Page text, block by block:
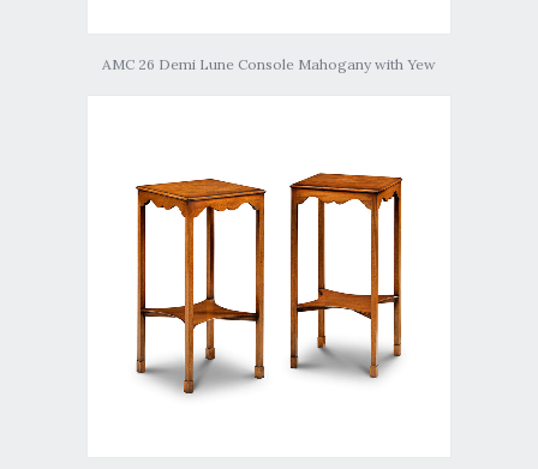
AMC 26 Demi Lune Console Mahogany with Yew